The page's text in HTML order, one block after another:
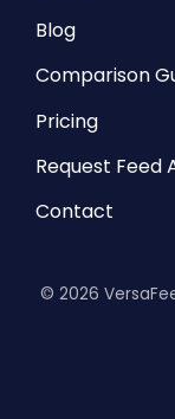
Blog
Comparison
Pricing
Request Feed
Contact
© 2026